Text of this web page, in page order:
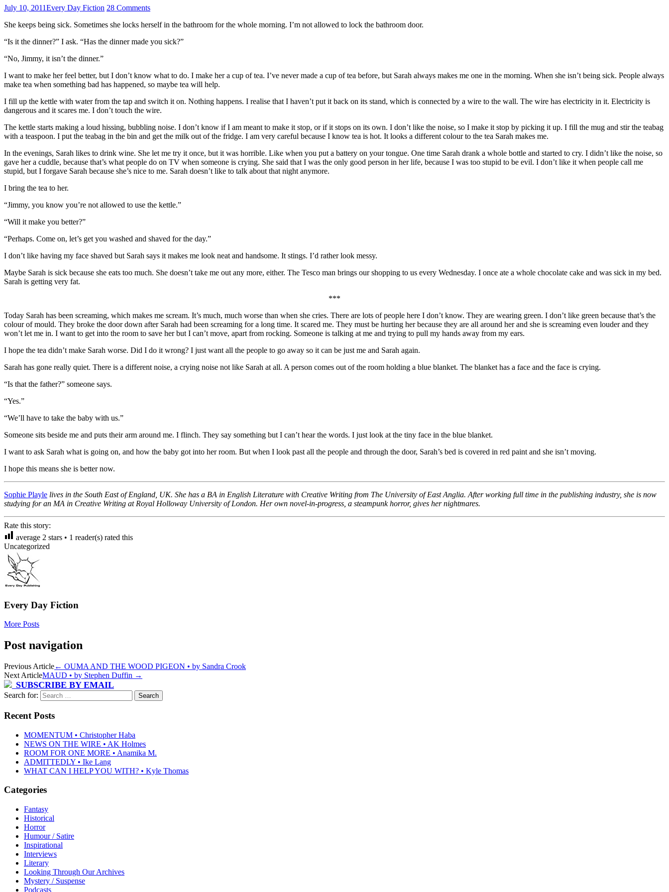
July 10, 2011Every Day Fiction 28 Comments
She keeps being sick. Sometimes she locks herself in the bathroom for the whole morning. I’m not allowed to lock the bathroom door.
“Is it the dinner?” I ask. “Has the dinner made you sick?”
“No, Jimmy, it isn’t the dinner.”
I want to make her feel better, but I don’t know what to do. I make her a cup of tea. I’ve never made a cup of tea before, but Sarah always makes me one in the morning. When she isn’t being sick. People always
make tea when something bad has happened, so maybe tea will help.
I fill up the kettle with water from the tap and switch it on. Nothing happens. I realise that I haven’t put it back on its stand, which is connected by a wire to the wall. The wire has electricity in it. Electricity is
dangerous and it scares me. I don’t touch the wire.
The kettle starts making a loud hissing, bubbling noise. I don’t know if I am meant to make it stop, or if it stops on its own. I don’t like the noise, so I make it stop by picking it up. I fill the mug and stir the teabag
with a teaspoon. I put the teabag in the bin and get the milk out of the fridge. I am very careful because I know tea is hot. It looks a different colour to the tea Sarah makes me.
In the evenings, Sarah likes to drink wine. She let me try it once, but it was horrible. Like when you put a battery on your tongue. One time Sarah drank a whole bottle and started to cry. I didn’t like the noise, so
gave her a cuddle, because that’s what people do on TV when someone is crying. She said that I was the only good person in her life, because I was too stupid to be evil. I don’t like it when people call me
stupid, but I forgave Sarah because she’s nice to me. Sarah doesn’t like to talk about that night anymore.
I bring the tea to her.
“Jimmy, you know you’re not allowed to use the kettle.”
“Will it make you better?”
“Perhaps. Come on, let’s get you washed and shaved for the day.”
I don’t like having my face shaved but Sarah says it makes me look neat and handsome. It stings. I’d rather look messy.
Maybe Sarah is sick because she eats too much. She doesn’t take me out any more, either. The Tesco man brings our shopping to us every Wednesday. I once ate a whole chocolate cake and was sick in my bed.
Sarah is getting very fat.
***
Today Sarah has been screaming, which makes me scream. It’s much, much worse than when she cries. There are lots of people here I don’t know. They are wearing green. I don’t like green because that’s the
colour of mould. They broke the door down after Sarah had been screaming for a long time. It scared me. They must be hurting her because they are all around her and she is screaming even louder and they
won’t let me in. I want to get into the room to save her but I can’t move, apart from rocking. Someone is talking at me and trying to pull my hands away from my ears.
I hope the tea didn’t make Sarah worse. Did I do it wrong? I just want all the people to go away so it can be just me and Sarah again.
Sarah has gone really quiet. There is a different noise, a crying noise not like Sarah at all. A person comes out of the room holding a blue blanket. The blanket has a face and the face is crying.
“Is that the father?” someone says.
“Yes.”
“We’ll have to take the baby with us.”
Someone sits beside me and puts their arm around me. I flinch. They say something but I can’t hear the words. I just look at the tiny face in the blue blanket.
I want to ask Sarah what is going on, and how the baby got into her room. But when I look past all the people and through the door, Sarah’s bed is covered in red paint and she isn’t moving.
I hope this means she is better now.
Sophie Playle lives in the South East of England, UK. She has a BA in English Literature with Creative Writing from The University of East Anglia. After working full time in the publishing industry, she is now
studying for an MA in Creative Writing at Royal Holloway University of London. Her own novel-in-progress, a steampunk horror, gives her nightmares.
Rate this story:
average 2 stars • 1 reader(s) rated this
Uncategorized
Every Day Fiction
More Posts
Post navigation
Previous Article← OUMA AND THE WOOD PIGEON • by Sandra Crook
Next ArticleMAUD • by Stephen Duffin →
SUBSCRIBE BY EMAIL
Search for:
Recent Posts
MOMENTUM • Christopher Haba
NEWS ON THE WIRE • AK Holmes
ROOM FOR ONE MORE • Anamika M.
ADMITTEDLY • Ike Lang
WHAT CAN I HELP YOU WITH? • Kyle Thomas
Categories
Fantasy
Historical
Horror
Humour / Satire
Inspirational
Interviews
Literary
Looking Through Our Archives
Mystery / Suspense
Podcasts